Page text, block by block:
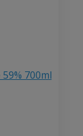
700ml